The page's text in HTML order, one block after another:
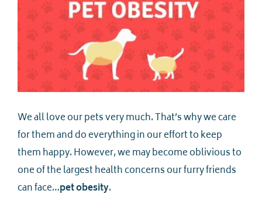
We all love our pets very much. That’s why we care
for them and do everything in our effort to keep
them happy. However, we may become oblivious to
one of the largest health concerns our furry friends
can face…pet obesity.